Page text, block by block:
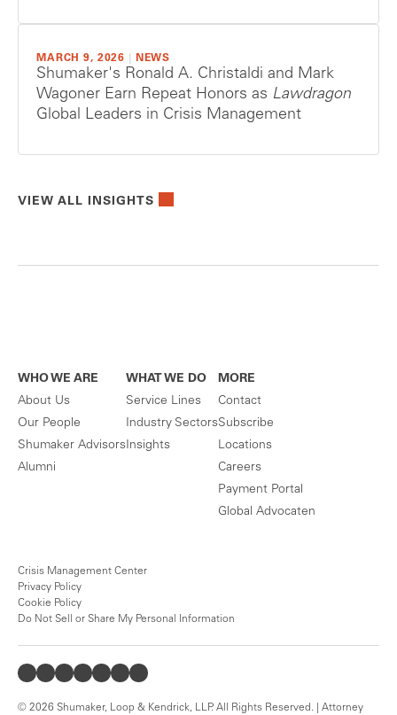
MARCH 9, 2026 NEWS
Shumaker's Ronald A. Christaldi and Mark
Wagoner Earn Repeat Honors as Lawdragon
Global Leaders in Crisis Management
VIEW ALL INSIGHTS
WHO WE ARE
About Us
Our People
Shumaker Advisors
Alumni
WHAT WE DO
Service Lines
Industry Sectors
Insights
MORE
Contact
Subscribe
Locations
Careers
Payment Portal
Global Advocaten
Crisis Management Center
Privacy Policy
Cookie Policy
Do Not Sell or Share My Personal Information
© 2026 Shumaker, Loop & Kendrick, LLP. All Rights Reserved. | Attorney